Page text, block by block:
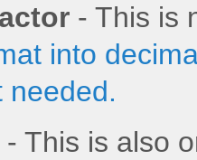
- This is
into
needed.
- This is also